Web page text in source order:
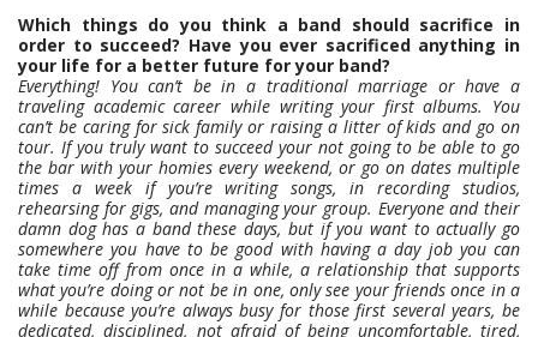
Which things do you think a band should sacrifice in
order to succeed? Have you ever sacrificed anything in
your life for a better future for your band?
Everything! You can’t be in a traditional marriage or have a
traveling academic career while writing your first albums. You
can’t be caring for sick family or raising a litter of kids and go on
tour. If you truly want to succeed your not going to be able to go
the bar with your homies every weekend, or go on dates multiple
times a week if you’re writing songs, in recording studios,
rehearsing for gigs, and managing your group. Everyone and their
damn dog has a band these days, but if you want to actually go
somewhere you have to be good with having a day job you can
take time off from once in a while, a relationship that supports
what you’re doing or not be in one, only see your friends once in a
while because you’re always busy for those first several years, be
dedicated, disciplined, not afraid of being uncomfortable, tired,